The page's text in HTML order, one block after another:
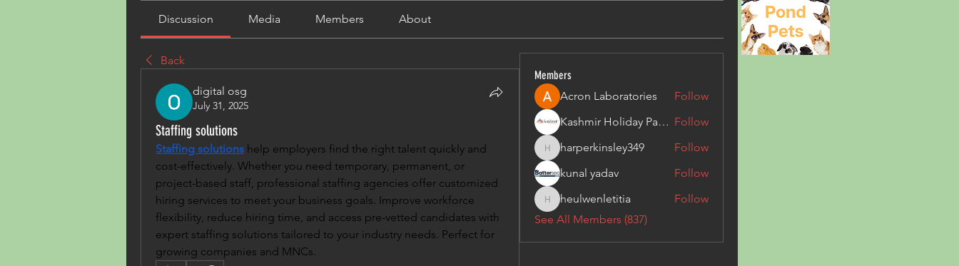
Discussion Media Members About
Back
digital osg
July 31, 2025
Staffing solutions
Staffing solutions help employers find the right talent quickly and
cost-effectively. Whether you need temporary, permanent, or
project-based staff, professional staffing agencies offer customized
hiring services to meet your business goals. Improve workforce
flexibility, reduce hiring time, and access pre-vetted candidates with
expert staffing solutions tailored to your industry needs. Perfect for
growing companies and MNCs.
Members
Acron Laboratories
Follow
Kashmir Holiday Package Follow
harperkinsley349
harperkinsley349
Follow
kunal yadav
Follow
heulwenletitia
heulwenletitia
Follow
See All Members (837)